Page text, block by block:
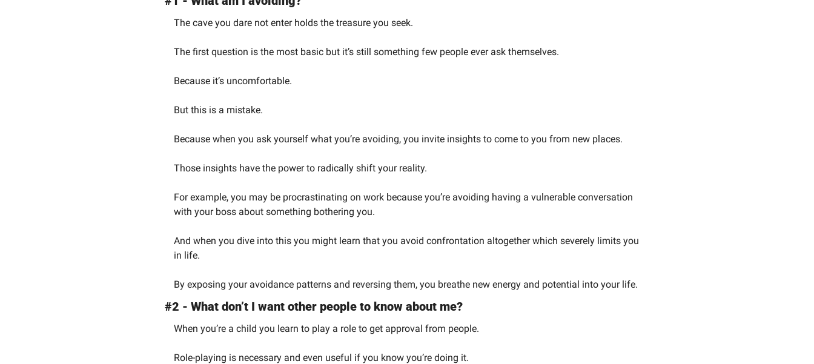
The cave you dare not enter holds the treasure you seek.
The first question is the most basic but it’s still something few people ever ask themselves.
Because it’s uncomfortable.
But this is a mistake.
Because when you ask yourself what you’re avoiding, you invite insights to come to you from new places.
Those insights have the power to radically shift your reality.
For example, you may be procrastinating on work because you’re avoiding having a vulnerable conversation
with your boss about something bothering you.
And when you dive into this you might learn that you avoid confrontation altogether which severely limits you
in life.
By exposing your avoidance patterns and reversing them, you breathe new energy and potential into your life.
#2 - What don’t I want other people to know about me?
When you’re a child you learn to play a role to get approval from people.
Role-playing is necessary and even useful if you know you’re doing it.